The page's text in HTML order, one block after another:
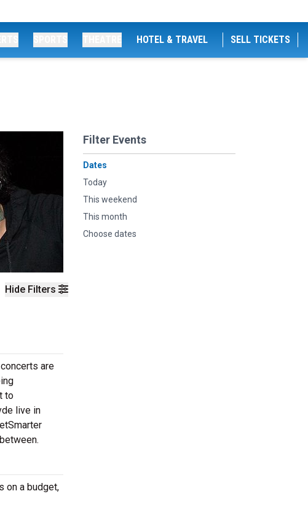
HOTEL & TRAVEL SELL TICKETS
Hide Filters
Filter Events
Dates
Today
This weekend
This month
Choose dates
are
to
live in
on a budget,